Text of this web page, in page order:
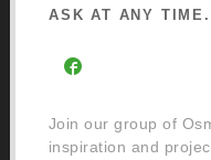
ASK AT ANY
Join our group of
inspiration and